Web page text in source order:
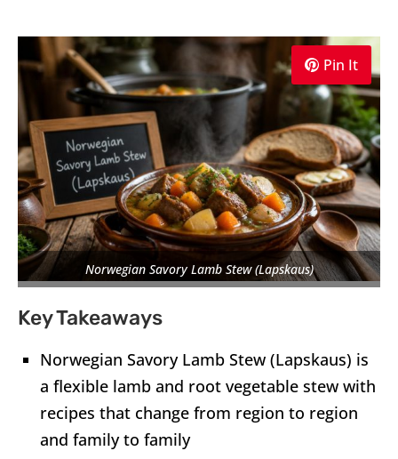
Pin It
Norwegian Savory Lamb Stew (Lapskaus)
Key Takeaways
Norwegian Savory Lamb Stew (Lapskaus) is
a flexible lamb and root vegetable stew with
recipes that change from region to region
and family to family